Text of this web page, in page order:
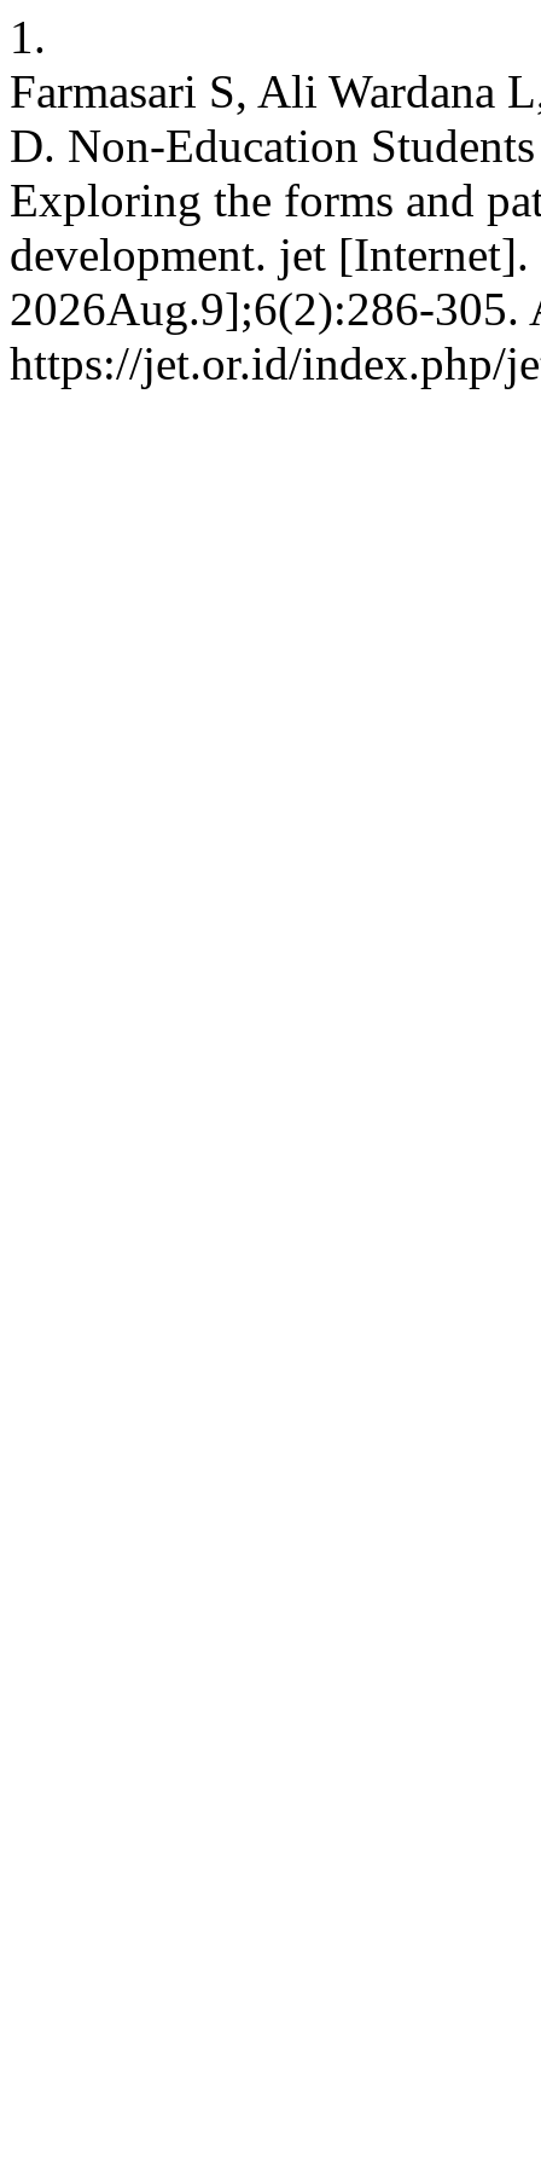
1.
Farmasari S, Ali Wardana
D. Non-Education
Exploring the forms and
development. jet
2026Aug.9];6(2):286-305.
https://jet.or.id/index.php/